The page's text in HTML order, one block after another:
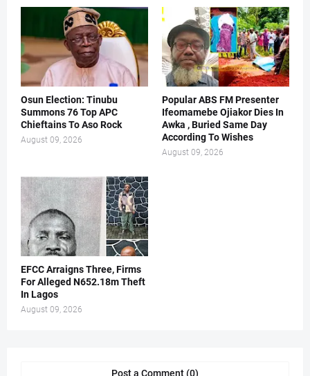
Osun Election: Tinubu
Summons 76 Top APC
Chieftains To Aso Rock
August 09, 2026
Popular ABS FM Presenter
Ifeomamebe Ojiakor Dies In
Awka , Buried Same Day
According To Wishes
August 09, 2026
EFCC Arraigns Three, Firms
For Alleged N652.18m Theft
In Lagos
August 09, 2026
Post a Comment (0)